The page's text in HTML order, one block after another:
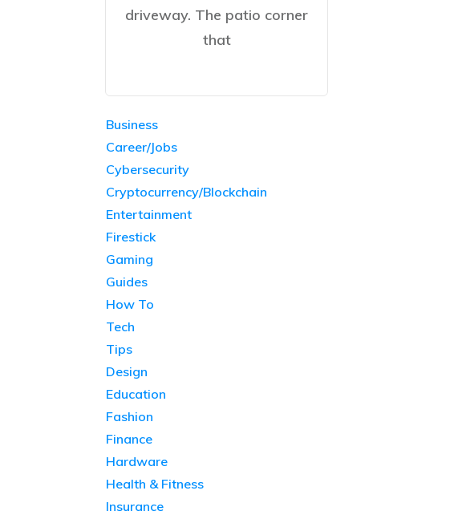
driveway. The patio corner
that
Business
Career/Jobs
Cybersecurity
Cryptocurrency/Blockchain
Entertainment
Firestick
Gaming
Guides
How To
Tech
Tips
Design
Education
Fashion
Finance
Hardware
Health & Fitness
Insurance